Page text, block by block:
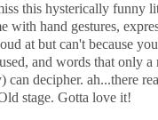
this hysterically funny
with hand gestures,
at but can't because
and words that only a
can decipher. ah...there
stage. Gotta love it!